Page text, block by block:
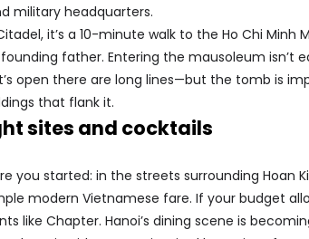
military headquarters.
it’s a 10-minute walk to the Ho Chi Minh
father. Entering the mausoleum isn’t
open there are long lines—but the tomb is
that flank it.
sites and cocktails
you started: in the streets surrounding Hoan
modern Vietnamese fare. If your budget
like Chapter. Hanoi’s dining scene is